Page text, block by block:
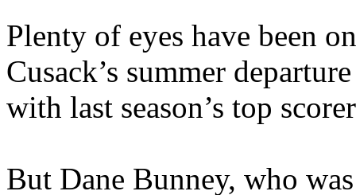
Plenty of eyes have been
Cusack’s summer
with last season’s top
But Dane Bunney, who was